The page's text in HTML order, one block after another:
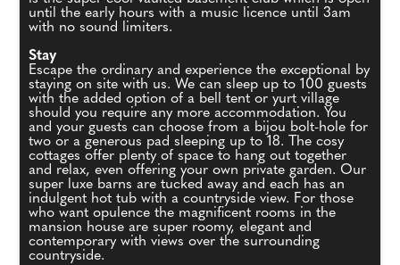
until the early hours with a music licence until 3am
with no sound limiters.
Stay
Escape the ordinary and experience the exceptional by
staying on site with us. We can sleep up to 100 guests
with the added option of a bell tent or yurt village
should you require any more accommodation. You
and your guests can choose from a bijou bolt-hole for
two or a generous pad sleeping up to 18. The cosy
cottages offer plenty of space to hang out together
and relax, even offering your own private garden. Our
super luxe barns are tucked away and each has an
indulgent hot tub with a countryside view. For those
who want opulence the magnificent rooms in the
mansion house are super roomy, elegant and
contemporary with views over the surrounding
countryside.